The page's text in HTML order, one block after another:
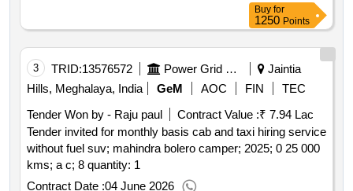
Buy for
1250 Points
3 TRID:13576572 Power Grid Corporation Of India Limited
Jaintia
Hills, Meghalaya, India
GeM AOC FIN
TEC
Tender Won by - Raju paul
Contract Value :₹ 7.94 Lac
Tender invited for monthly basis cab and taxi hiring service
without fuel suv; mahindra bolero camper; 2025; 0 25 000
kms; a c; 8 quantity: 1
Contract Date :04 June 2026